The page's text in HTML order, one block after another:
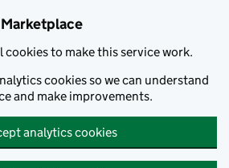
cookies to make this service work.
cookies so we can understand
and make improvements.
analytics cookies